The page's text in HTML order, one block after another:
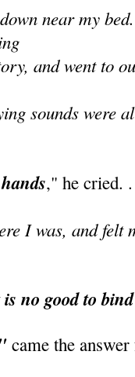
near my
and went to
sounds were
," he cried.
I was, and felt
no good to
came the